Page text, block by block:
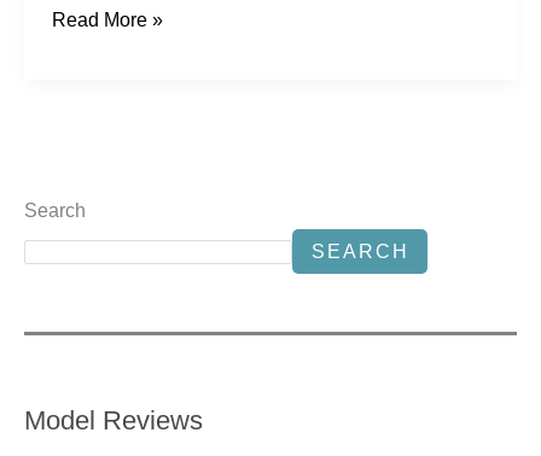
Read More »
Search
SEARCH
Model Reviews